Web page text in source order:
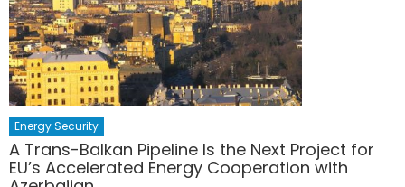
Energy Security
A Trans-Balkan Pipeline Is the Next Project for
EU’s Accelerated Energy Cooperation with